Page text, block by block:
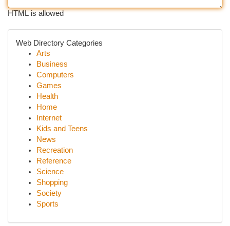
HTML is allowed
Web Directory Categories
Arts
Business
Computers
Games
Health
Home
Internet
Kids and Teens
News
Recreation
Reference
Science
Shopping
Society
Sports